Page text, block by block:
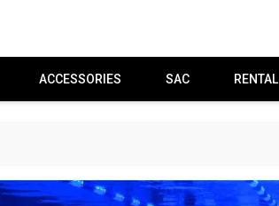
ACCESSORIES SAC RENTAL